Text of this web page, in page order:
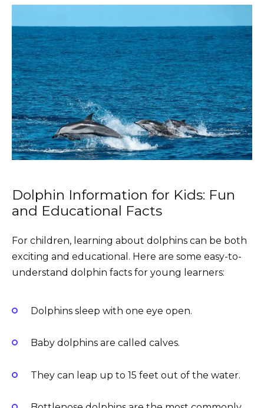
Dolphin Information for Kids: Fun
and Educational Facts
For children, learning about dolphins can be both
exciting and educational. Here are some easy-to-
understand dolphin facts for young learners:
Dolphins sleep with one eye open.
Baby dolphins are called calves.
They can leap up to 15 feet out of the water.